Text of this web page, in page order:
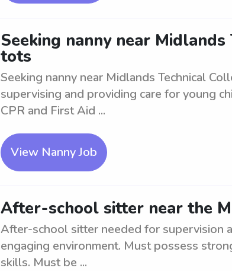
Seeking nanny near
tots
Seeking nanny near Midlands Technical
supervising and providing care for young
CPR and First Aid ...
View Nanny Job
After-school sitter near the
After-school sitter needed for supervision
engaging environment. Must possess
skills. Must be ...